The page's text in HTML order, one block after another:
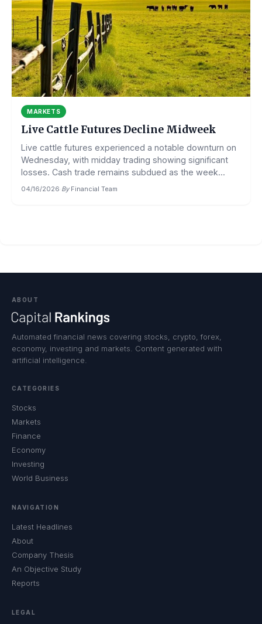
MARKETS
Live Cattle Futures Decline Midweek
Live cattle futures experienced a notable downturn on
Wednesday, with midday trading showing significant
losses. Cash trade remains subdued as the week...
04/16/2026·By Financial Team
ABOUT
Automated financial news covering stocks, crypto, forex,
economy, investing and markets. Content generated with
artificial intelligence.
CATEGORIES
Stocks
Markets
Finance
Economy
Investing
World Business
NAVIGATION
Latest Headlines
About
Company Thesis
An Objective Study
Reports
LEGAL